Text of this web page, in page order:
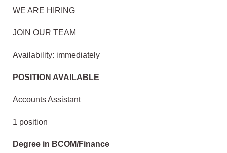
WE ARE HIRING
JOIN OUR TEAM
Availability: immediately
POSITION AVAILABLE
Accounts Assistant
1 position
Degree in BCOM/Finance